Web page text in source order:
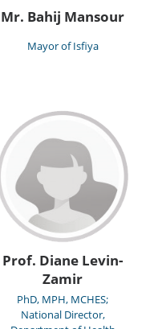
Mr. Bahij Mansour
Mayor of Isfiya
Prof. Diane Levin-
Zamir
PhD, MPH, MCHES;
National Director,